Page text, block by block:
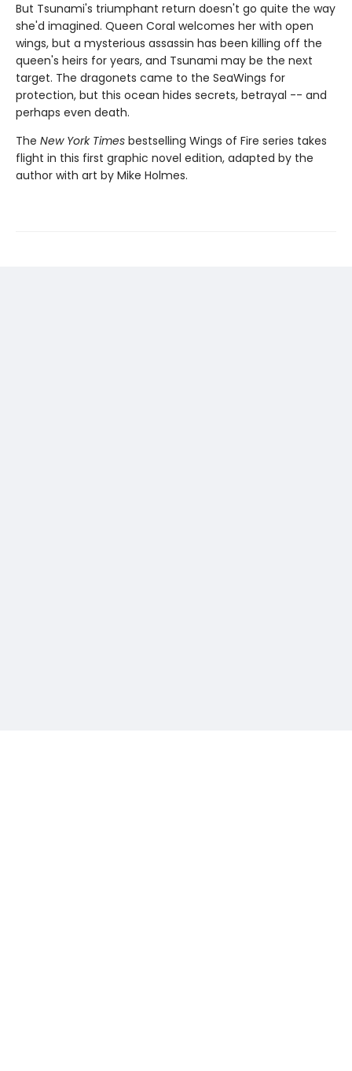
But Tsunami's triumphant return doesn't go quite the way
she'd imagined. Queen Coral welcomes her with open
wings, but a mysterious assassin has been killing off the
queen's heirs for years, and Tsunami may be the next
target. The dragonets came to the SeaWings for
protection, but this ocean hides secrets, betrayal -- and
perhaps even death.
The New York Times bestselling Wings of Fire series takes
flight in this first graphic novel edition, adapted by the
author with art by Mike Holmes.